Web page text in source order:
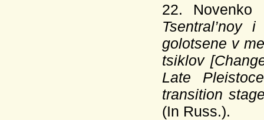
22.
Tsentral’noy
golotsene v
tsiklov
Late
transition
(In Russ.).